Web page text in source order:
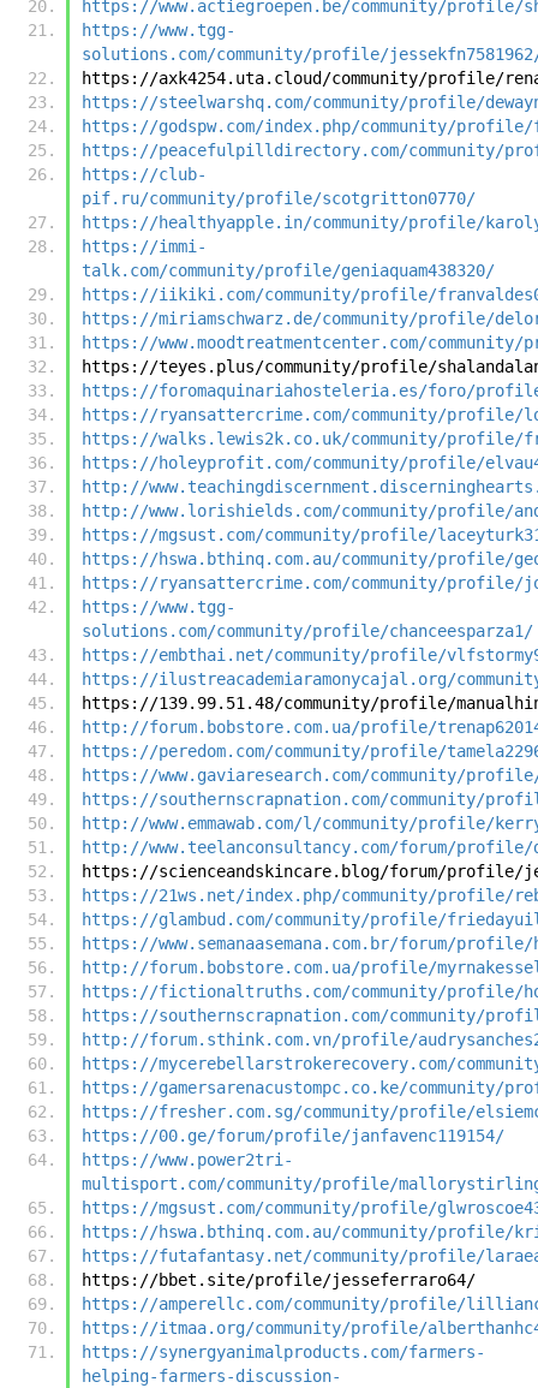
https://www.actiegroepen.be/community/profile/
https://www.tgg-
solutions.com/community/profile/
https://axk4254.uta.cloud/community/profile/
https://steelwarshq.com/community/profile/
https://godspw.com/index.php/community/
https://peacefulpilldirectory.com/community/
https://club-
pif.ru/community/profile/scotgritton0770/
https://healthyapple.in/community/profile/
https://immi-
talk.com/community/profile/geniaquam438320/
https://iikiki.com/community/profile/
https://miriamschwarz.de/community/profile/
https://www.moodtreatmentcenter.com/
https://teyes.plus/community/profile/
https://foromaquinariahosteleria.es/foro/
https://ryansattercrime.com/community/profile/
https://walks.lewis2k.co.uk/community/profile/
https://holeyprofit.com/community/profile/
http://
http://www.lorishields.com/community/profile/
https://mgsust.com/community/profile/
https://hswa.bthinq.com.au/community/profile/
https://ryansattercrime.com/community/profile/
https://www.tgg-
solutions.com/community/profile/chanceesparza1/
https://embthai.net/community/profile/
https://ilustreacademiaramonycajal.org/
https://139.99.51.48/community/profile/
http://forum.bobstore.com.ua/profile/
https://peredom.com/community/profile/
https://www.gaviaresearch.com/community/
https://southernscrapnation.com/community/
http://www.emmawab.com/l/community/profile/
http://www.teelanconsultancy.com/forum/
https://scienceandskincare.blog/forum/profile/
https://21ws.net/index.php/community/profile/
https://glambud.com/community/profile/
https://www.semanaasemana.com.br/forum/profile/
http://forum.bobstore.com.ua/profile/
https://fictionaltruths.com/community/profile/
https://southernscrapnation.com/community/
http://forum.sthink.com.vn/profile/
https://mycerebellarstrokerecovery.com/
https://gamersarenacustompc.co.ke/community/
https://fresher.com.sg/community/profile/
https://00.ge/forum/profile/janfavenc119154/
https://www.power2tri-
multisport.com/community/profile/
https://mgsust.com/community/profile/
https://hswa.bthinq.com.au/community/profile/
https://futafantasy.net/community/profile/
https://bbet.site/profile/jesseferraro64/
https://amperellc.com/community/profile/
https://itmaa.org/community/profile/
https://synergyanimalproducts.com/farmers-
helping-farmers-discussion-